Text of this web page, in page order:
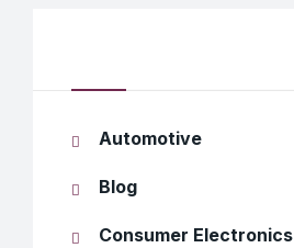
Automotive
Blog
Consumer Electronics